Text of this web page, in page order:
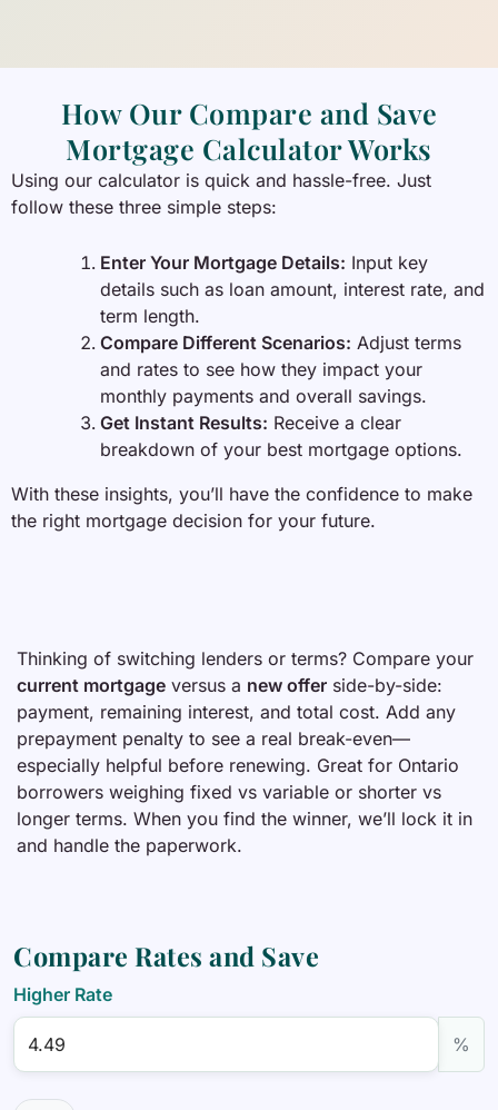
How Our Compare and Save
Mortgage Calculator Works
Using our calculator is quick and hassle-free. Just
follow these three simple steps:
Enter Your Mortgage Details: Input key
details such as loan amount, interest rate, and
term length.
Compare Different Scenarios: Adjust terms
and rates to see how they impact your
monthly payments and overall savings.
Get Instant Results: Receive a clear
breakdown of your best mortgage options.
With these insights, you’ll have the confidence to make
the right mortgage decision for your future.
Thinking of switching lenders or terms? Compare your
current mortgage versus a new offer side-by-side:
payment, remaining interest, and total cost. Add any
prepayment penalty to see a real break-even—
especially helpful before renewing. Great for Ontario
borrowers weighing fixed vs variable or shorter vs
longer terms. When you find the winner, we’ll lock it in
and handle the paperwork.
Compare Rates and Save
Higher Rate
%